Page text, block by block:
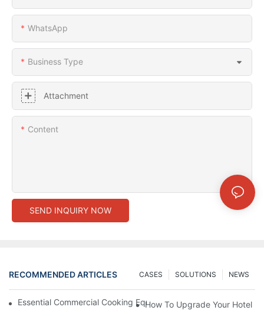
WhatsApp
Business Type
Attachment
Content
SEND INQUIRY NOW
RECOMMENDED ARTICLES NEWS
SOLUTIONS
CASES
Essential Commercial Cooking Equipment For A Modern Hotel
How To Upgrade Your Hotel